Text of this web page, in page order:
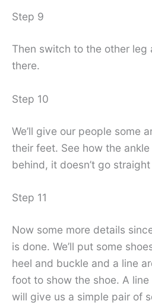
Step 9
Then switch to the other leg
there.
Step 10
We’ll give our people some
their feet. See how the
behind, it doesn’t go
Step 11
Now some more details
is done. We’ll put some
heel and buckle and a line
foot to show the shoe. A
will give us a simple pair of